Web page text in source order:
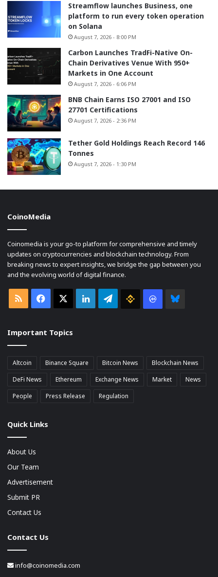
Streamflow launches Business, one
platform to run every token operation
on Solana
August 7, 2026 - 8:00 PM
Carbon Launches TradFi-Native On-
Chain Derivatives Venue With 950+
Markets in One Account
August 7, 2026 - 6:06 PM
BNB Chain Earns ISO 27001 and ISO
27701 Certifications
August 7, 2026 - 2:36 PM
Tether Gold Holdings Reach Record 146
Tonnes
August 7, 2026 - 1:30 PM
CoinoMedia
Coinomedia is your go-to platform for comprehensive and timely
updates on cryptocurrencies and blockchain technology. From
breaking news to expert insights, we bridge the gap between you
and the evolving world of digital finance.
RSS Facebook LinkedInTelegramBinanceCoin
Important Topics
Altcoin Binance Square Bitcoin News
Blockchain News
DeFi News
Ethereum Exchange News Market
News
People
Press Release Regulation
Quick Links
About Us
Our Team
Advertisement
Submit PR
Contact Us
Contact Us
info@coinomedia.com